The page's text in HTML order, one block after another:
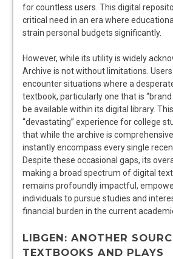
for countless users. This digital
critical need in an era where
strain personal budgets significantly.
However, while its utility is widely
Archive is not without limitations.
encounter situations where a
textbook, particularly one that is
be available within its digital library.
“devastating” experience for college
that while the archive is
instantly encompass every single
Despite these occasional gaps, its
making a broad spectrum of digital
remains profoundly impactful,
individuals to pursue studies and
financial burden in the current
LIBGEN: ANOTHER
TEXTBOOKS AND PLAYS